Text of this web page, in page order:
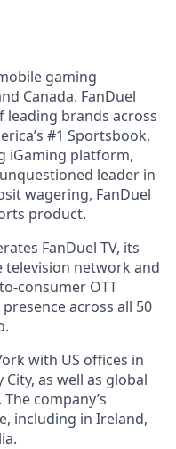
gaming
Canada. FanDuel
brands across
#1 Sportsbook,
iGaming platform,
leader in
wagering, FanDuel
product.
FanDuel TV, its
network and
consumer OTT
across all 50
with US offices in
City, as well as global
company’s
including in Ireland,